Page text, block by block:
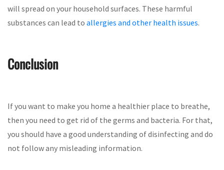
will spread on your household surfaces. These harmful
substances can lead to allergies and other health issues.
Conclusion
If you want to make you home a healthier place to breathe,
then you need to get rid of the germs and bacteria. For that,
you should have a good understanding of disinfecting and do
not follow any misleading information.